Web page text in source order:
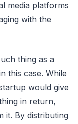
media platforms
with the
thing as a
this case. While
would give
in return,
it. By distributing